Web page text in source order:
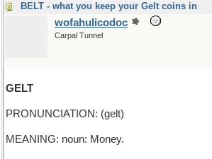
BELT - what you keep your Gelt coins in
wofahulicodoc
Carpal Tunnel
GELT
PRONUNCIATION: (gelt)
MEANING: noun: Money.